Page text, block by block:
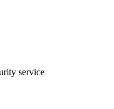
service